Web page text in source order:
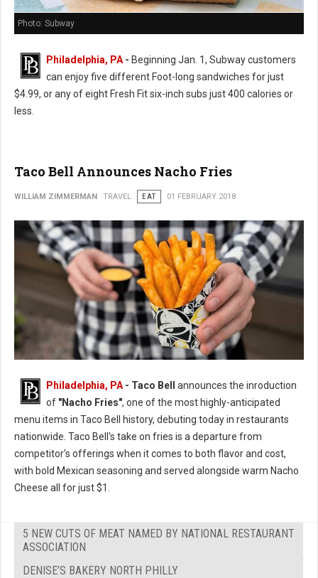
Photo: Subway
Philadelphia, PA - Beginning Jan. 1, Subway customers
can enjoy five different Foot-long sandwiches for just
$4.99, or any of eight Fresh Fit six-inch subs just 400 calories or
less.
Taco Bell Announces Nacho Fries
WILLIAM ZIMMERMAN TRAVEL EAT 01 FEBRUARY 2018
Philadelphia, PA - Taco Bell announces the inroduction
of "Nacho Fries", one of the most highly-anticipated
menu items in Taco Bell history, debuting today in restaurants
nationwide. Taco Bell's take on fries is a departure from
competitor's offerings when it comes to both flavor and cost,
with bold Mexican seasoning and served alongside warm Nacho
Cheese all for just $1.
5 NEW CUTS OF MEAT NAMED BY NATIONAL RESTAURANT
ASSOCIATION
DENISE’S BAKERY NORTH PHILLY